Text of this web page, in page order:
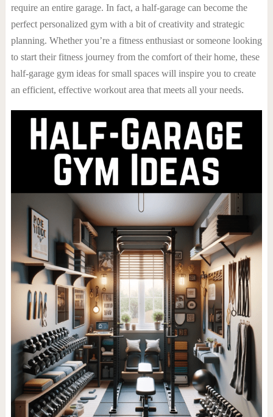
require an entire garage. In fact, a half-garage can become the
perfect personalized gym with a bit of creativity and strategic
planning. Whether you’re a fitness enthusiast or someone looking
to start their fitness journey from the comfort of their home, these
half-garage gym ideas for small spaces will inspire you to create
an efficient, effective workout area that meets all your needs.